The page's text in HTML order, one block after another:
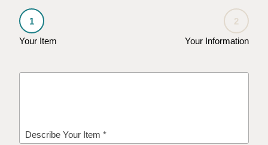
1
Your Item
2
Your Information
Describe Your Item *